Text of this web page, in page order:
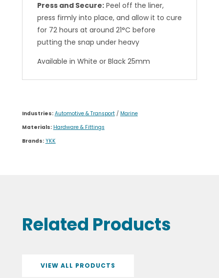
Press and Secure:Peel off the liner,
press firmly into place, and allow it to cure
for 72 hours at around 21°C before
putting the snap under heavy
Available in White or Black 25mm
Industries: Automotive & Transport/ Marine
Materials: Hardware & Fittings
Brands: YKK
Related Products
VIEW ALL PRODUCTS